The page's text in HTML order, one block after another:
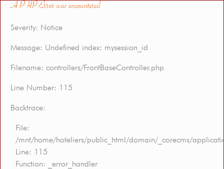
A PHP Error was encountered
Severity: Notice
Message: Undefined index: mysession_id
Filename: controllers/FrontBaseController.php
Line Number: 115
Backtrace:
File:
/mnt/home/hoteliers/public_html/domain/_corecms/
Line: 115
Function: _error_handler